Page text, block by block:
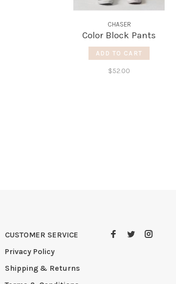
CHASER
Color Block Pants
ADD TO CART
$52.00
CUSTOMER SERVICE
Privacy Policy
Shipping & Returns